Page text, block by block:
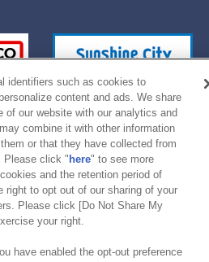
Namco Experience Inc.
identifiers such as cookies to
content and ads. We share
of our website with our analytics and
combine it with other information
or that they have collected from
Please click " here" to see more
and the retention period of
right to opt out of our sharing of your
Please click [Do Not Share My
your right.
have enabled the opt-out preference